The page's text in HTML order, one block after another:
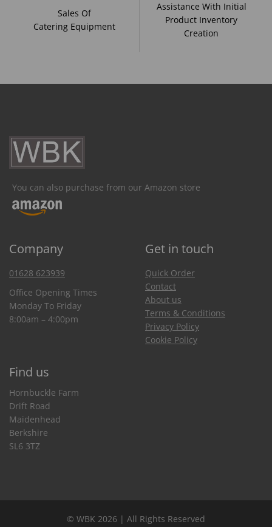
Sales Of
Catering Equipment
Assistance With Initial
Product Inventory
Creation
You can also purchase from our Amazon store
Company Get in touch
01628 623939
Office Opening Times
Monday To Friday
8:00am – 4:00pm
Quick Order
Contact
About us
Terms & Conditions
Privacy Policy
Cookie Policy
Find us
Hornbuckle Farm
Drift Road
Maidenhead
Berkshire
SL6 3TZ
© WBK 2026 | All Rights Reserved